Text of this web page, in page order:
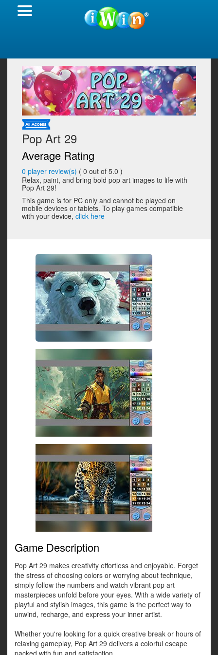
Pop Art 29
Average Rating
0 player review(s) ( 0 out of 5.0 )
Relax, paint, and bring bold pop art images to life with
Pop Art 29!
This game is for PC only and cannot be played on
mobile devices or tablets. To play games compatible
with your device, click here
Game Description
Pop Art 29 makes creativity effortless and enjoyable. Forget
the stress of choosing colors or worrying about technique,
simply follow the numbers and watch vibrant pop art
masterpieces unfold before your eyes. With a wide variety of
playful and stylish images, this game is the perfect way to
unwind, recharge, and express your inner artist.
Whether you're looking for a quick creative break or hours of
relaxing gameplay, Pop Art 29 delivers a colorful escape